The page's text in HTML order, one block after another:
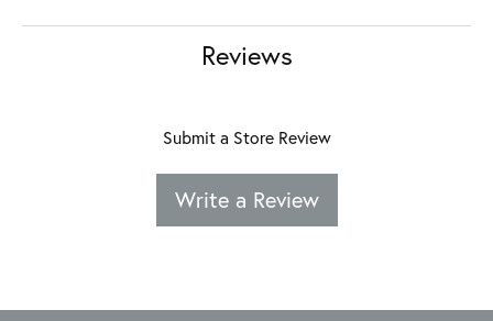
Reviews
Submit a Store Review
Write a Review